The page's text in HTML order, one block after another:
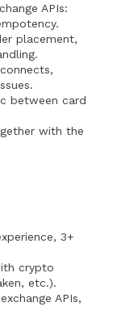
APIs:
placement,
between card
with the
3+
crypto
etc.).
APIs,